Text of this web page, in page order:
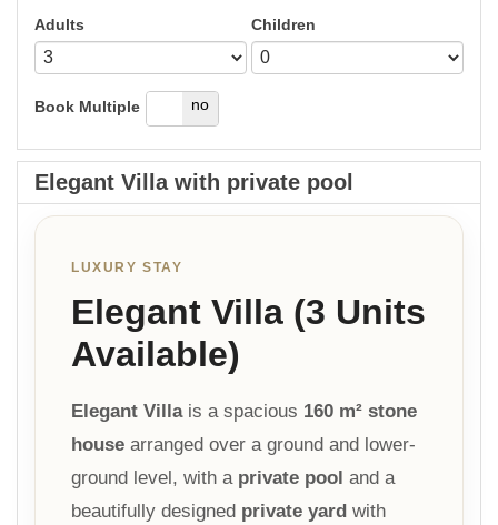
Adults Children
Book Multiple
yes no
Elegant Villa with private pool
LUXURY STAY
Elegant Villa (3 Units
Available)
Elegant Villais a spacious 160 m² stone
house arranged over a ground and lower-
ground level, with a private pool and a
beautifully designed private yard with